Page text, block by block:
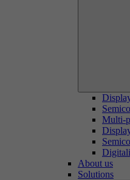
Multi-
About us
Solutions